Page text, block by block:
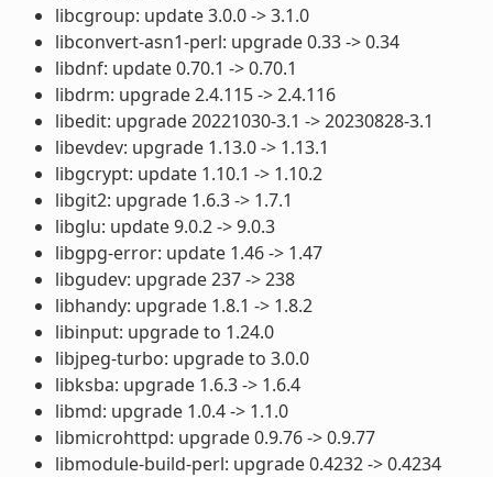
libcgroup: update 3.0.0 -> 3.1.0
libconvert-asn1-perl: upgrade 0.33 -> 0.34
libdnf: update 0.70.1 -> 0.70.1
libdrm: upgrade 2.4.115 -> 2.4.116
libedit: upgrade 20221030-3.1 -> 20230828-3.1
libevdev: upgrade 1.13.0 -> 1.13.1
libgcrypt: update 1.10.1 -> 1.10.2
libgit2: upgrade 1.6.3 -> 1.7.1
libglu: update 9.0.2 -> 9.0.3
libgpg-error: update 1.46 -> 1.47
libgudev: upgrade 237 -> 238
libhandy: upgrade 1.8.1 -> 1.8.2
libinput: upgrade to 1.24.0
libjpeg-turbo: upgrade to 3.0.0
libksba: upgrade 1.6.3 -> 1.6.4
libmd: upgrade 1.0.4 -> 1.1.0
libmicrohttpd: upgrade 0.9.76 -> 0.9.77
libmodule-build-perl: upgrade 0.4232 -> 0.4234